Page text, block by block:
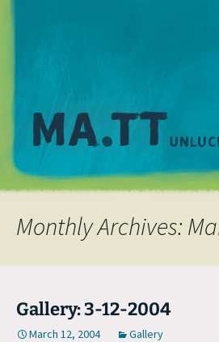
Monthly Archives:
Gallery: 3-12-2004
March 12, 2004 Gallery